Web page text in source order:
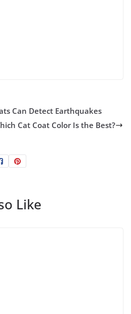
Can Detect Earthquakes
Cat Coat Color Is the Best?
Like